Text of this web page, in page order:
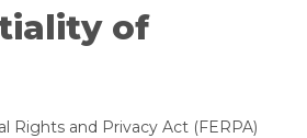
of
Rights and Privacy Act (FERPA)